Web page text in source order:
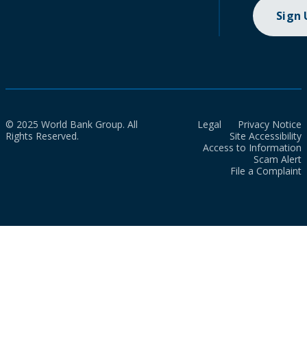
Sign
© 2025 World Bank Group. All
Rights Reserved.
Legal
Privacy Notice
Site Accessibility
Access to Information
Scam Alert
File a Complaint